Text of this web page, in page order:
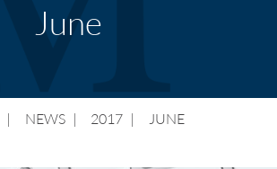
June
| NEWS | 2017 | JUNE